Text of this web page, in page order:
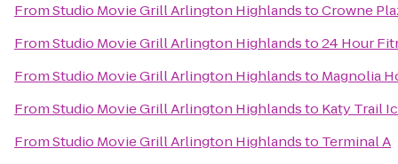
FromStudio Movie Grill Arlington HighlandstoCrowne
FromStudio Movie Grill Arlington Highlandsto24 Hour
FromStudio Movie Grill Arlington Highlandsto Magnolia
FromStudio Movie Grill Arlington Highlandsto Katy Trail
FromStudio Movie Grill Arlington Highlandsto Terminal A